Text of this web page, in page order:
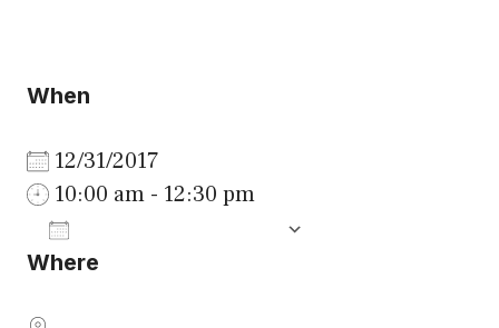
When
12/31/2017
10:00 am - 12:30 pm
Download ICS
Where